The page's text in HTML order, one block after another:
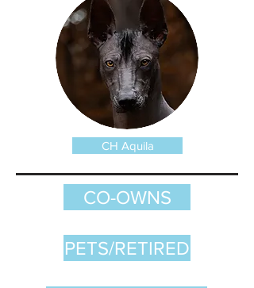
CH Aquila
CO-OWNS
PETS/RETIRED